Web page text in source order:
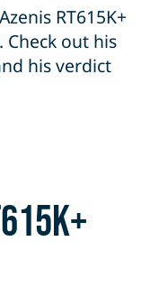
RT615K+
out his
his verdict